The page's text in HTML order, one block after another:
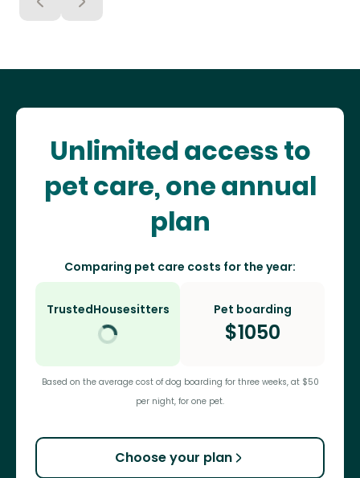
Unlimited access to
pet care, one annual
plan
Comparing pet care costs for the year:
TrustedHousesitters Pet boarding
$1050
Based on the average cost of dog boarding for three weeks, at $50
per night, for one pet.
Choose your plan